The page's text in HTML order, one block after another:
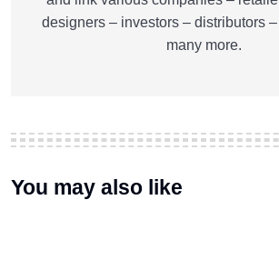
designers – investors – distributors
many more.
You may also like